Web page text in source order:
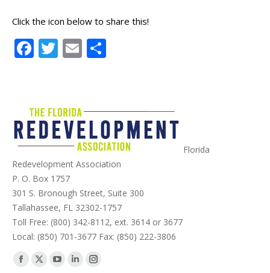
Click the icon below to share this!
Facebook
Twitter
Email
Florida
Redevelopment Association
P. O. Box 1757
301 S. Bronough Street, Suite 300
Tallahassee, FL 32302-1757
Toll Free: (800) 342-8112, ext. 3614 or 3677
Local: (850) 701-3677 Fax: (850) 222-3806
Find us on:
Facebook
X YouTube
LinkedinInstagram